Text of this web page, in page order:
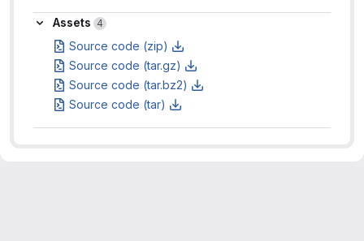
Assets
Assets 4
Source code (zip)
Source code (tar.gz)
Source code (tar.bz2)
Source code (tar)